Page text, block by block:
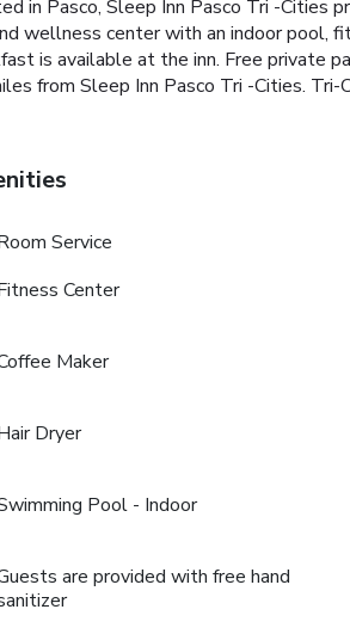
in Pasco, Sleep Inn Pasco Tri -Cities
wellness center with an indoor pool,
is available at the inn. Free private
from Sleep Inn Pasco Tri -Cities.
Service
Center
Maker
Dryer
Pool - Indoor
are provided with free hand